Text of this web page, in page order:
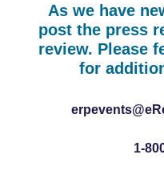
As we have
post the press
review. Please
for
1-